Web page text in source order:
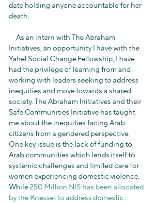
date holding anyone accountable for her
death.
Initiatives, an opportunity I have with the
Yahel Social Change Fellowship, I have
had the privilege of learning from and
working with leaders seeking to address
inequities and move towards a shared
society. The Abraham Initiatives and their
Safe Communities Initiative has taught
me about the inequities facing Arab
citizens from a gendered perspective.
One key issue is the lack of funding to
Arab communities which lends itself to
systemic challenges and limited care for
women experiencing domestic violence.
While 250 Million NIS has been allocated
by the Knesset to address domestic